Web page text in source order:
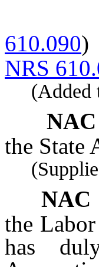
610.090)
NRS
(Added
the State
NAC
the
has